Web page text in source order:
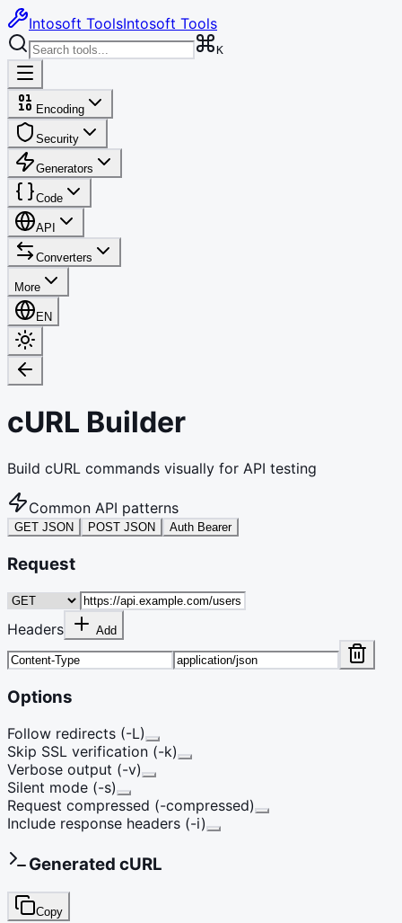
Intosoft ToolsIntosoft Tools
K
Encoding
Security
Generators
Code
API
Converters
More
EN
cURL Builder
Build cURL commands visually for API testing
Common API patterns
GET JSON POST JSON Auth Bearer
Request
Headers Add
Options
Follow redirects (-L)
Skip SSL verification (-k)
Verbose output (-v)
Silent mode (-s)
Request compressed (-compressed)
Include response headers (-i)
Generated cURL
Copy